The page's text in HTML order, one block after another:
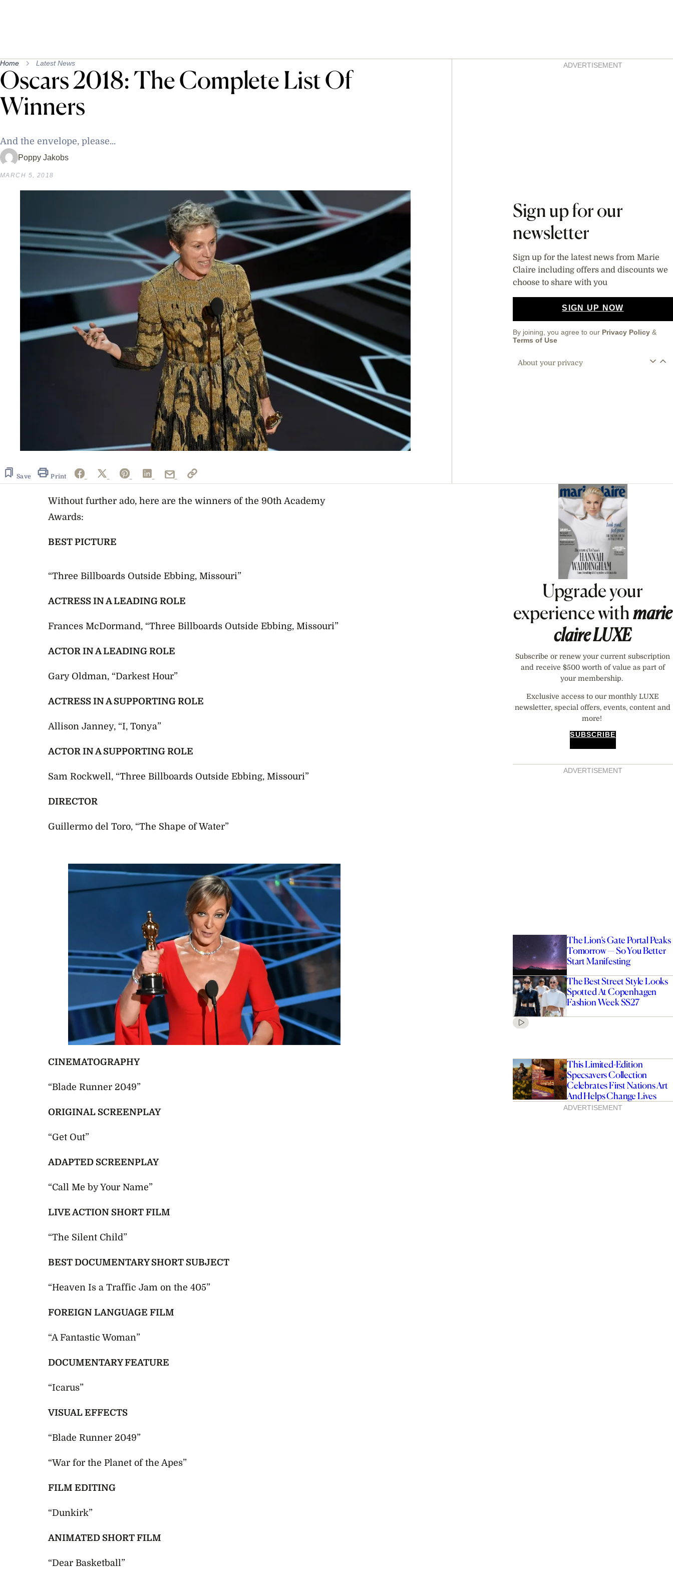
Home Latest News
Oscars 2018: The Complete List Of
Winners
And the envelope, please...
Poppy Jakobs
MARCH 5, 2018
Save Print
AsidesADVERTISEMENT
Sign up for our
newsletter
Sign up for the latest news from Marie
Claire including offers and discounts we
choose to share with you
SIGN UP NOW
By joining, you agree to our Privacy Policy &
Terms of Use
About your privacy
Without further ado, here are the winners of the 90th Academy
Awards:
BEST PICTURE
“Three Billboards Outside Ebbing, Missouri”
ACTRESS IN A LEADING ROLE
Frances McDormand, “Three Billboards Outside Ebbing, Missouri”
ACTOR IN A LEADING ROLE
Gary Oldman, “Darkest Hour”
ACTRESS IN A SUPPORTING ROLE
Allison Janney, “I, Tonya”
ACTOR IN A SUPPORTING ROLE
Sam Rockwell, “Three Billboards Outside Ebbing, Missouri”
DIRECTOR
Guillermo del Toro, “The Shape of Water”
CINEMATOGRAPHY
“Blade Runner 2049”
ORIGINAL SCREENPLAY
“Get Out”
ADAPTED SCREENPLAY
“Call Me by Your Name”
LIVE ACTION SHORT FILM
“The Silent Child”
BEST DOCUMENTARY SHORT SUBJECT
“Heaven Is a Traffic Jam on the 405”
FOREIGN LANGUAGE FILM
“A Fantastic Woman”
DOCUMENTARY FEATURE
“Icarus”
VISUAL EFFECTS
“Blade Runner 2049”
“War for the Planet of the Apes”
FILM EDITING
“Dunkirk”
ANIMATED SHORT FILM
“Dear Basketball”
Asides
Upgrade your
experience withmarie
claireLUXE
Subscribe or renew your current subscription
and receive $500 worth of value as part of
your membership.
Exclusive access to our monthly LUXE
newsletter, special offers, events, content and
more!
SUBSCRIBE
ADVERTISEMENT
The Lion’s Gate Portal Peaks
Tomorrow — So You Better
Start Manifesting
The Best Street Style Looks
Spotted At Copenhagen
Fashion Week SS27
This Limited-Edition
Specsavers Collection
Celebrates First Nations Art
And Helps Change Lives
ADVERTISEMENT